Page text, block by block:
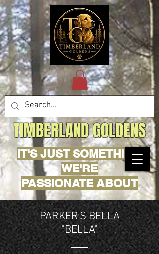
IT'S JUST SOMETHING
WE'RE
PASSIONATE ABOUT
TIMBERLAND GOLDENS
PARKER'S BELLA
"BELLA"